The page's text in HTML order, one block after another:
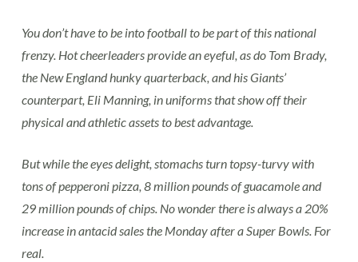
You don’t have to be into football to be part of this national
frenzy. Hot cheerleaders provide an eyeful, as do Tom Brady,
the New England hunky quarterback, and his Giants’
counterpart, Eli Manning, in uniforms that show off their
physical and athletic assets to best advantage.
But while the eyes delight, stomachs turn topsy-turvy with
tons of pepperoni pizza, 8 million pounds of guacamole and
29 million pounds of chips. No wonder there is always a 20%
increase in antacid sales the Monday after a Super Bowls. For
real.